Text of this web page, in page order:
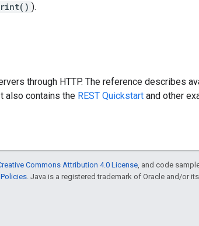
).
through HTTP. The reference describes
also contains the REST Quickstart and other
Commons Attribution 4.0 License , and code
. Java is a registered trademark of Oracle and/or